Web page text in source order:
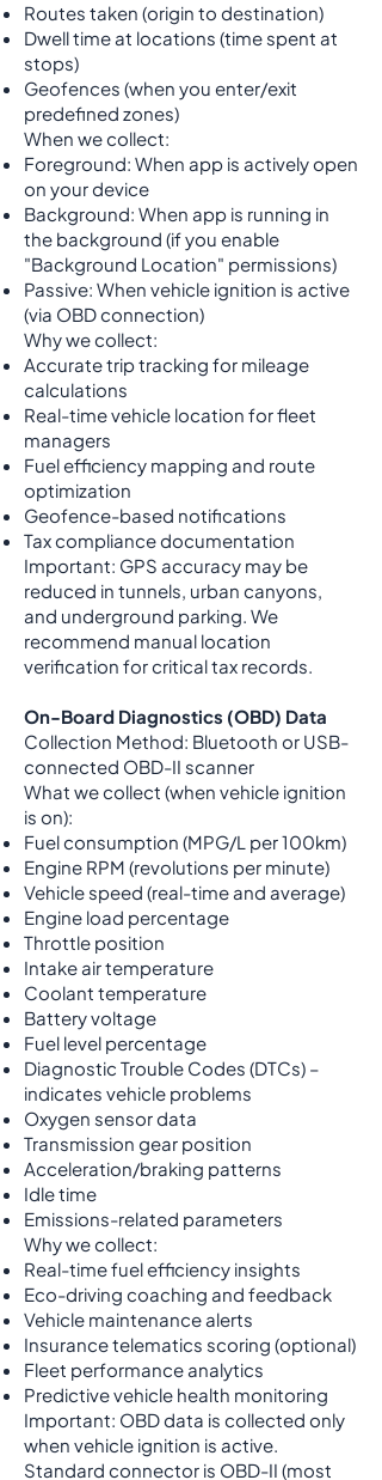
Routes taken (origin to destination)
Dwell time at locations (time spent at
stops)
Geofences (when you enter/exit
predefined zones)
When we collect:
Foreground: When app is actively open
on your device
Background: When app is running in
the background (if you enable
"Background Location" permissions)
Passive: When vehicle ignition is active
(via OBD connection)
Why we collect:
Accurate trip tracking for mileage
calculations
Real-time vehicle location for fleet
managers
Fuel efficiency mapping and route
optimization
Geofence-based notifications
Tax compliance documentation
Important: GPS accuracy may be
reduced in tunnels, urban canyons,
and underground parking. We
recommend manual location
verification for critical tax records.
On-Board Diagnostics (OBD) Data
Collection Method: Bluetooth or USB-
connected OBD-II scanner
What we collect (when vehicle ignition
is on):
Fuel consumption (MPG/L per 100km)
Engine RPM (revolutions per minute)
Vehicle speed (real-time and average)
Engine load percentage
Throttle position
Intake air temperature
Coolant temperature
Battery voltage
Fuel level percentage
Diagnostic Trouble Codes (DTCs) –
indicates vehicle problems
Oxygen sensor data
Transmission gear position
Acceleration/braking patterns
Idle time
Emissions-related parameters
Why we collect:
Real-time fuel efficiency insights
Eco-driving coaching and feedback
Vehicle maintenance alerts
Insurance telematics scoring (optional)
Fleet performance analytics
Predictive vehicle health monitoring
Important: OBD data is collected only
when vehicle ignition is active.
Standard connector is OBD-II (most